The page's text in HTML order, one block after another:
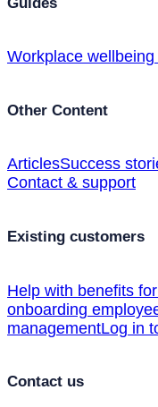
Workplace
Other Content
ArticlesSuccess
Contact & support
Existing customers
Help with benefits
onboarding
managementLog in
Contact us